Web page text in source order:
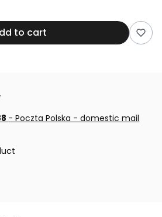
to cart
- Poczta Polska - domestic mail